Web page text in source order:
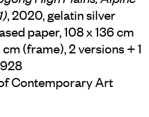
, 2020, gelatin silver
paper, 108 x 136 cm
cm (frame), 2 versions + 1
Contemporary Art